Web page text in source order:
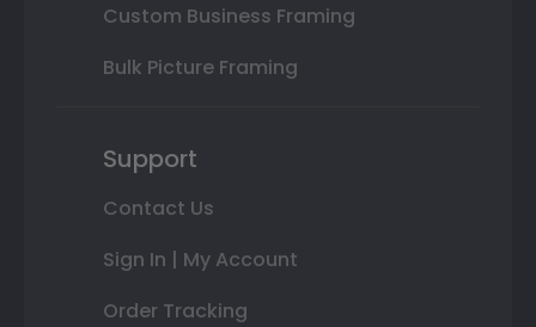
Custom Business Framing
Bulk Picture Framing
Support
Contact Us
Sign In | My Account
Order Tracking